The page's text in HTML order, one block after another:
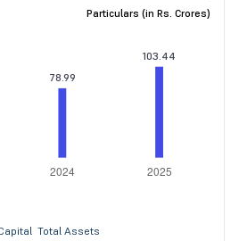
Particulars (in Rs. Crores)
Total Assets